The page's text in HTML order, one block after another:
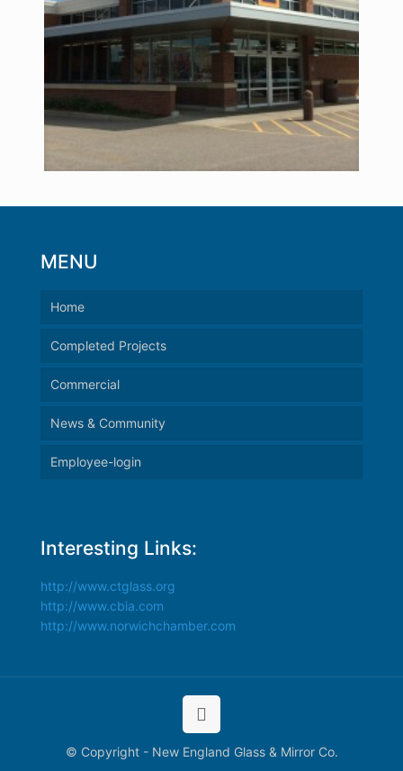
MENU
Home
Completed Projects
Commercial
News & Community
Employee-login
Interesting Links:
http://www.ctglass.org
http://www.cbia.com
http://www.norwichchamber.com
© Copyright - New England Glass & Mirror Co.